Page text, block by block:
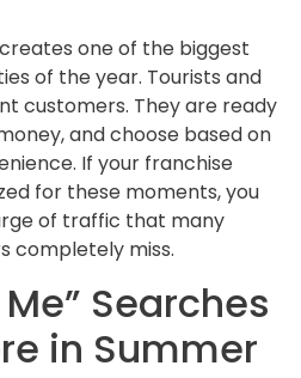
one of the biggest
of the year. Tourists and
customers. They are ready
and choose based on
If your franchise
for these moments, you
of traffic that many
completely miss.
Searches
in Summer